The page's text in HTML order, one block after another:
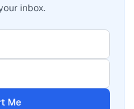
inbox.
Me